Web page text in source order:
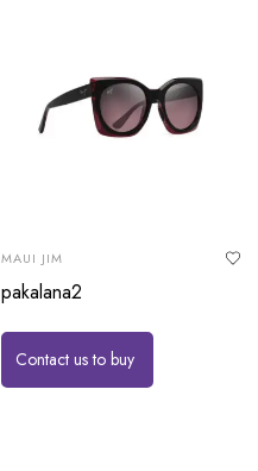
MAUI JIM
pakalana2
Contact us to buy